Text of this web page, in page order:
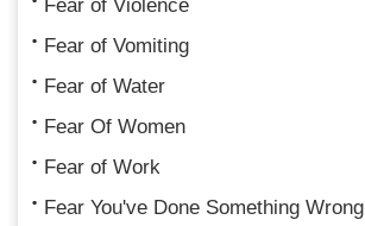
Fear of Violence
Fear of Vomiting
Fear of Water
Fear Of Women
Fear of Work
Fear You've Done Something Wrong